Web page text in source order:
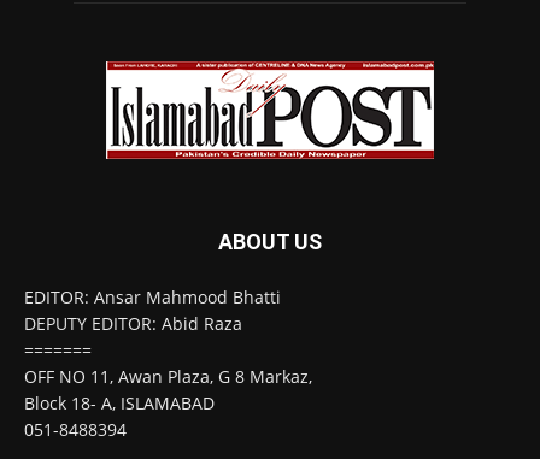
ABOUT US
EDITOR: Ansar Mahmood Bhatti
DEPUTY EDITOR: Abid Raza
=======
OFF NO 11, Awan Plaza, G 8 Markaz,
Block 18- A, ISLAMABAD
051-8488394